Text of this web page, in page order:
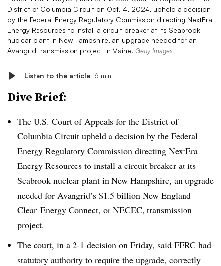
District of Columbia Circuit on Oct. 4, 2024, upheld a decision
by the Federal Energy Regulatory Commission directing NextEra
Energy Resources to install a circuit breaker at its Seabrook
nuclear plant in New Hampshire, an upgrade needed for an
Avangrid transmission project in Maine. Getty Images
Listen to the article 6 min
Dive Brief:
The U.S. Court of Appeals for the District of
Columbia Circuit upheld a decision by the Federal
Energy Regulatory Commission directing NextEra
Energy Resources to install a circuit breaker at its
Seabrook nuclear plant in New Hampshire, an upgrade
needed for Avangrid’s $1.5 billion New England
Clean Energy Connect, or NECEC, transmission
project.
The court, in a 2-1 decision on Friday, said FERC had
statutory authority to require the upgrade, correctly